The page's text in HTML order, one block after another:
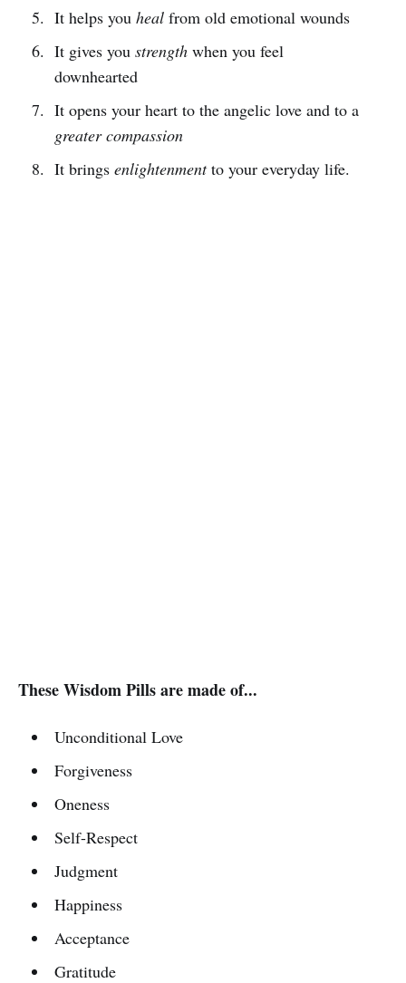
It helps you healfrom old emotional wounds
It gives you strengthwhen you feel
downhearted
It opens your heart to the angelic love and to a
greater compassion
It brings enlightenmentto your everyday life.
These Wisdom Pills are made of...
Unconditional Love
Forgiveness
Oneness
Self-Respect
Judgment
Happiness
Acceptance
Gratitude